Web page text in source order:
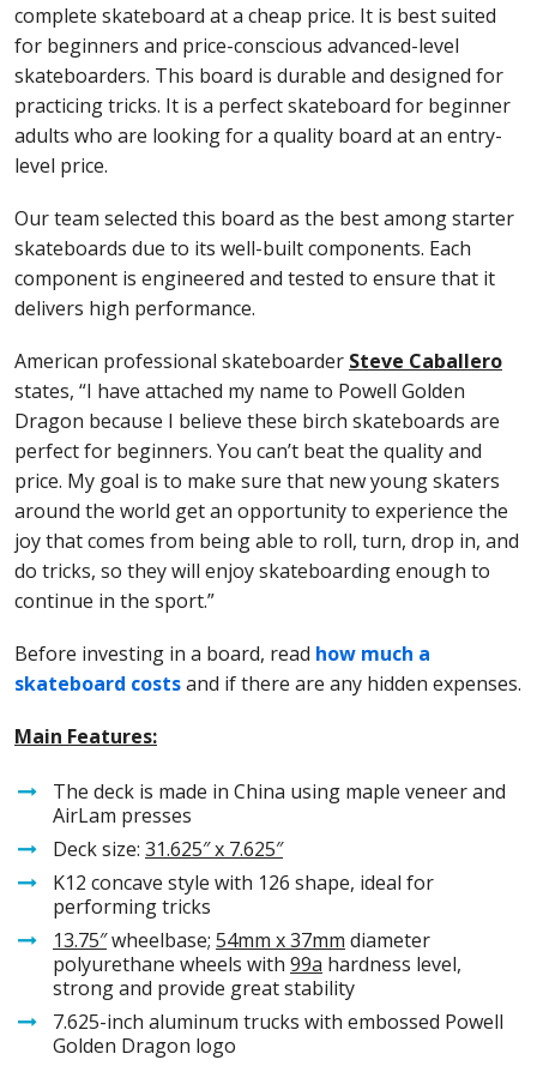
complete skateboard at a cheap price. It is best suited
for beginners and price-conscious advanced-level
skateboarders. This board is durable and designed for
practicing tricks. It is a perfect skateboard for beginner
adults who are looking for a quality board at an entry-
level price.
Our team selected this board as the best among starter
skateboards due to its well-built components. Each
component is engineered and tested to ensure that it
delivers high performance.
American professional skateboarder Steve Caballero
states, “I have attached my name to Powell Golden
Dragon because I believe these birch skateboards are
perfect for beginners. You can’t beat the quality and
price. My goal is to make sure that new young skaters
around the world get an opportunity to experience the
joy that comes from being able to roll, turn, drop in, and
do tricks, so they will enjoy skateboarding enough to
continue in the sport.”
Before investing in a board, read how much a
skateboard costsand if there are any hidden expenses.
Main Features:
The deck is made in China using maple veneer and
AirLam presses
Deck size: 31.625″ x 7.625″
K12 concave style with 126 shape, ideal for
performing tricks
13.75″wheelbase; 54mm x 37mm diameter
polyurethane wheels with 99a hardness level,
strong and provide great stability
7.625-inch aluminum trucks with embossed Powell
Golden Dragon logo